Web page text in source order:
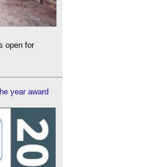
open for
year award